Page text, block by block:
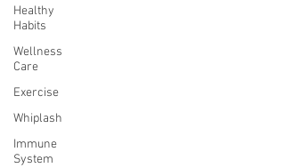
Healthy
Habits
Wellness
Care
Exercise
Whiplash
Immune
System